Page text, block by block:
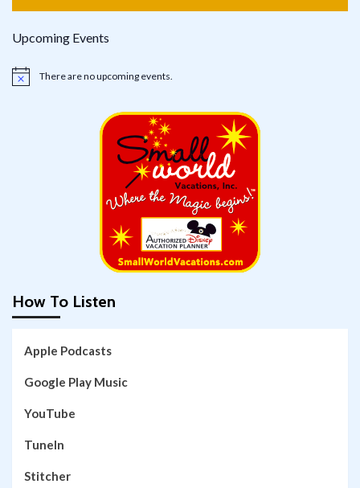
Upcoming Events
Notice There are no upcoming events.
How To Listen
Apple Podcasts
Google Play Music
YouTube
TuneIn
Stitcher